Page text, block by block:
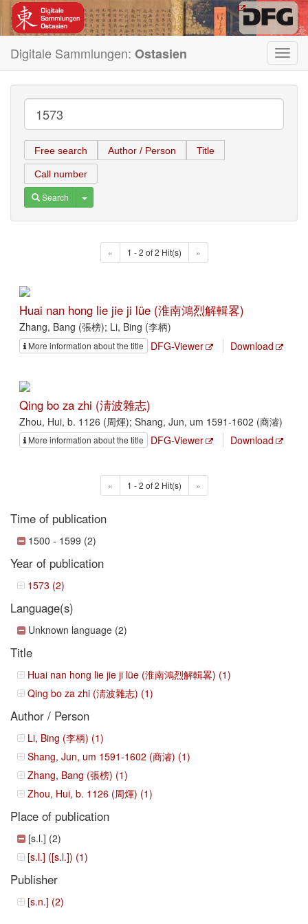
Digitale Sammlungen: Ostasien
Free search Author / Person Title
Call number
Search Toggle Dropdown
« 1 - 2 of 2 Hit(s) »
Huai nan hong lie jie ji lüe (淮南鴻烈解輯畧)
Zhang, Bang (張榜); Li, Bing (李柄)
More information about the title DFG-Viewer Download
Qing bo za zhi (淸波雜志)
Zhou, Hui, b. 1126 (周煇); Shang, Jun, um 1591-1602 (商濬)
More information about the title DFG-Viewer Download
« 1 - 2 of 2 Hit(s) »
Time of publication
1500 - 1599 (2)
Year of publication
1573 (2)
Language(s)
Unknown language (2)
Title
Huai nan hong lie jie ji lüe (淮南鴻烈解輯畧) (1)
Qing bo za zhi (淸波雜志) (1)
Author / Person
Li, Bing (李柄) (1)
Shang, Jun, um 1591-1602 (商濬) (1)
Zhang, Bang (張榜) (1)
Zhou, Hui, b. 1126 (周煇) (1)
Place of publication
[s.l.] (2)
[s.l.] ([s.l.]) (1)
Publisher
[s.n.] (2)